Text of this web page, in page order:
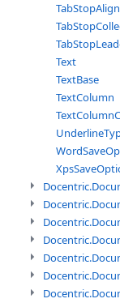
Text
TextBase
TextColumn